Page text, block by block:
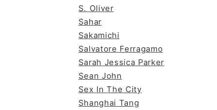
S. Oliver
Sahar
Sakamichi
Salvatore Ferragamo
Sarah Jessica Parker
Sean John
Sex In The City
Shanghai Tang